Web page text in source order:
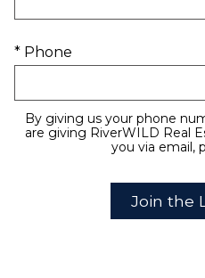
* Phone
By giving us your phone
are giving RiverWILD Real
you via email,